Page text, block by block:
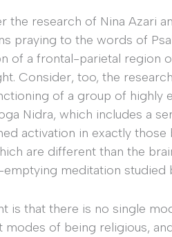
the research of Nina Azari
praying to the words of
of a frontal-parietal region
Consider, too, the
of a group of highly
Nidra, which includes a
activation in exactly
are different than the
meditation studied
is that there is no single
modes of being religious,